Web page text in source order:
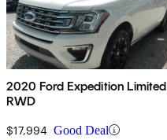
2020 Ford Expedition Limited
RWD
$17,994 Good Deal